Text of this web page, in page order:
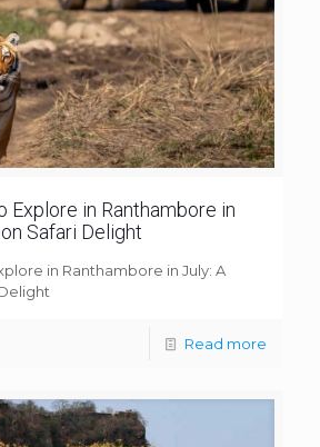
Explore in Ranthambore in
Safari Delight
in Ranthambore in July: A
Read more